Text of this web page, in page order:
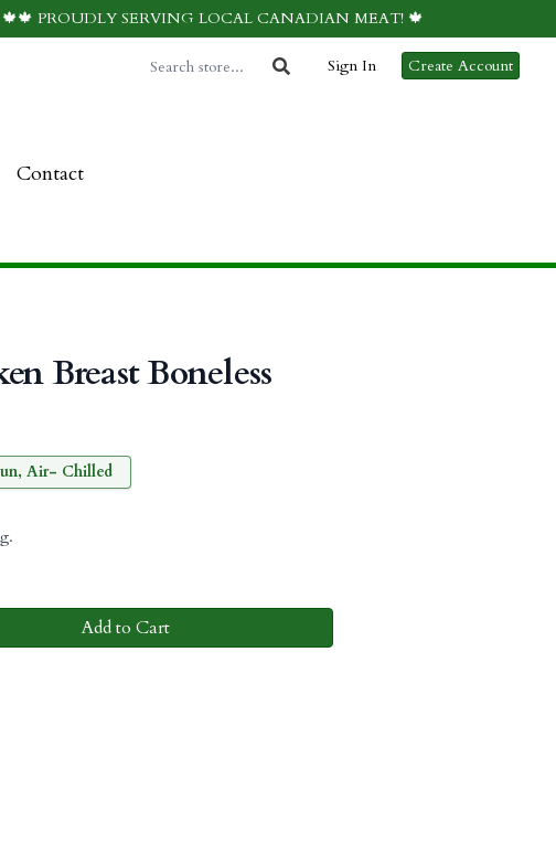
PROUDLY SERVING LOCAL CANADIAN MEAT! 🍁
Sign In Create Account
Contact
Breast Boneless
Air- Chilled
Add to Cart